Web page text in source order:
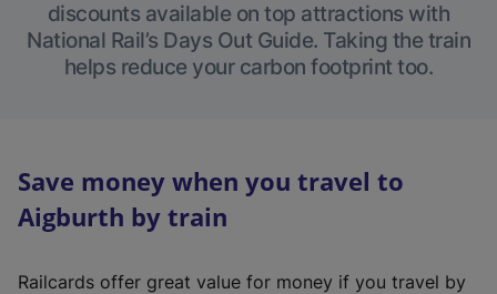
discounts available on top attractions with
National Rail’s Days Out Guide. Taking the train
helps reduce your carbon footprint too.
Save money when you travel to
Aigburth by train
Railcards offer great value for money if you travel by